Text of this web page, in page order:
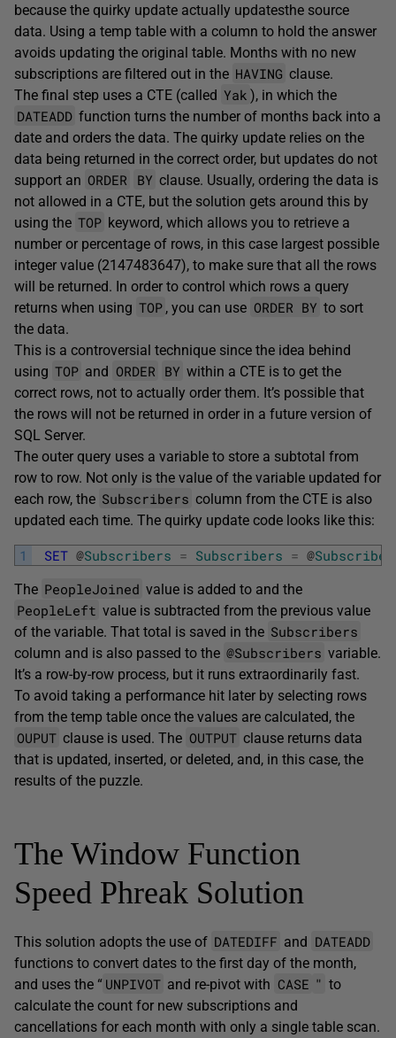
because the quirky update actually updatesthe source
data. Using a temp table with a column to hold the answer
avoids updating the original table. Months with no new
subscriptions are filtered out in the HAVING clause.
The final step uses a CTE (called Yak ), in which the
DATEADD function turns the number of months back into a
date and orders the data. The quirky update relies on the
data being returned in the correct order, but updates do not
support an ORDER BY clause. Usually, ordering the data is
not allowed in a CTE, but the solution gets around this by
using the TOP keyword, which allows you to retrieve a
number or percentage of rows, in this case largest possible
integer value (2147483647), to make sure that all the rows
will be returned. In order to control which rows a query
returns when using TOP , you can use ORDER BY to sort
the data.
This is a controversial technique since the idea behind
using TOP and ORDER BY within a CTE is to get the
correct rows, not to actually order them. It’s possible that
the rows will not be returned in order in a future version of
SQL Server.
The outer query uses a variable to store a subtotal from
row to row. Not only is the value of the variable updated for
each row, the Subscribers column from the CTE is also
updated each time. The quirky update code looks like this:
1 SET @Subscribers = Subscribers = @
The PeopleJoined value is added to and the
PeopleLeft value is subtracted from the previous value
of the variable. That total is saved in the Subscribers
column and is also passed to the @Subscribers variable.
It’s a row-by-row process, but it runs extraordinarily fast.
To avoid taking a performance hit later by selecting rows
from the temp table once the values are calculated, the
OUPUT clause is used. The OUTPUT clause returns data
that is updated, inserted, or deleted, and, in this case, the
results of the puzzle.
The Window Function
Speed Phreak Solution
This solution adopts the use of DATEDIFF and DATEADD
functions to convert dates to the first day of the month,
and uses the “ UNPIVOT and re-pivot with CASE " to
calculate the count for new subscriptions and
cancellations for each month with only a single table scan.